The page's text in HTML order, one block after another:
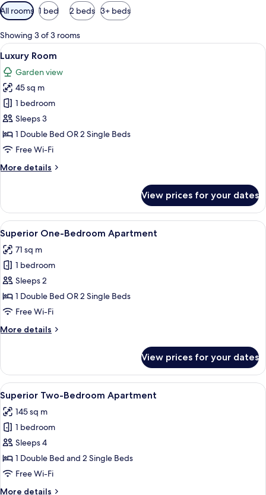
Available
filters
for
rooms
All rooms 1 bed 2 beds 3+ beds
Showing 3 of 3 rooms
View
all
photos
for
Luxury
Room
A hotel room with two beds,
7
Luxury Room
Garden view
45 sq m
1 bedroom
Sleeps 3
1 Double Bed OR 2 Single Beds
Free Wi-Fi
More details
More
Room
View prices for your dates
View
all
photos
for
Superior
One-
Bedroom
A bedroom with a large bed,
8
Superior One-Bedroom Apartment
71 sq m
1 bedroom
Sleeps 2
1 Double Bed OR 2 Single Beds
Free Wi-Fi
More details
More
One-
Bedroom
Apartment
View prices for your dates
View
all
photos
for
Superior
Two-
Bedroom
A bedroom with a large bed,
6
Superior Two-Bedroom Apartment
145 sq m
1 bedroom
Sleeps 4
1 Double Bed and 2 Single Beds
Free Wi-Fi
More details
More